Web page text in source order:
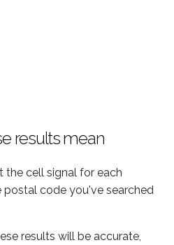
results mean
the cell signal for each
postal code you've searched
results will be accurate,